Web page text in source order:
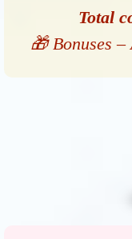
Total
🎁 Bonuses